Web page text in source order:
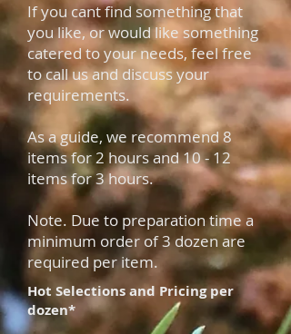
If you cant find something that
you like, or would like something
catered to your needs, feel free
to call us and discuss your
requirements.
As aguide, we recommend8
items for 2 hours and10 - 12
items for 3 hours.
Note. Due to preparation time a
minimum order of 3 dozen are
required per item.
Hot Selections and Pricing per
dozen*